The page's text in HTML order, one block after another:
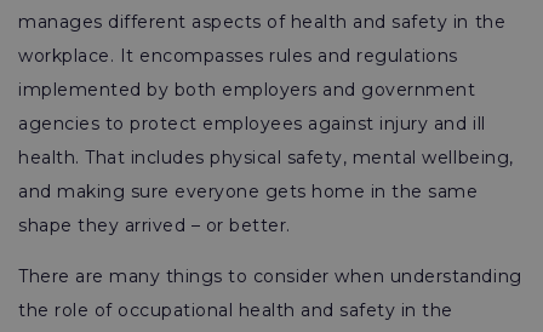
manages different aspects of health and safety in the
workplace. It encompasses rules and regulations
implemented by both employers and government
agencies to protect employees against injury and ill
health. That includes physical safety, mental wellbeing,
and making sure everyone gets home in the same
shape they arrived – or better.
There are many things to consider when understanding
the role of occupational health and safety in the